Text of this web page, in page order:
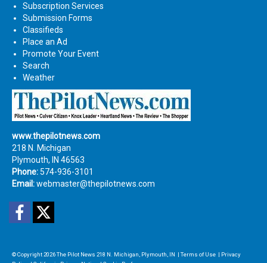
Subscription Services
Submission Forms
Classifieds
Place an Ad
Promote Your Event
Search
Weather
www.thepilotnews.com
218 N. Michigan
Plymouth, IN 46563
Phone: 574-936-3101
Email:webmaster@thepilotnews.com
Facebook
© Copyright 2026The Pilot News 218 N. Michigan, Plymouth, IN | Terms of Use | Privacy